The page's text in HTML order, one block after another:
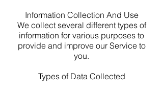
Information Collection And Use
We collect several different types of
information for various purposes to
provide and improve our Service to
you.
Types of Data Collected